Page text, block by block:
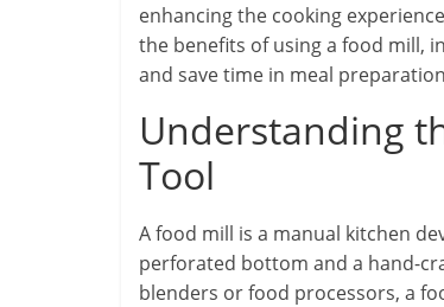
enhancing the cooking
the benefits of using a food mill,
and save time in meal
Understanding
Tool
A food mill is a manual kitchen
perforated bottom and a hand-
blenders or food processors, a